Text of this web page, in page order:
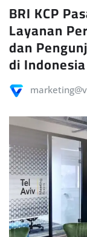
BRI KCP
Layanan
dan
di Indonesia